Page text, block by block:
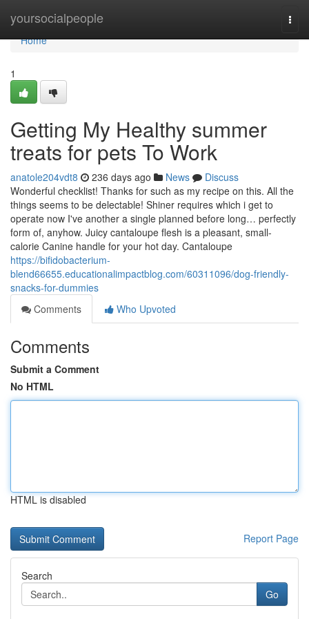
yoursocialpeople
Home
Home
1
Getting My Healthy summer
treats for pets To Work
anatole204vdt8 236 days ago News
Discuss
Wonderful checklist! Thanks for such as my recipe on this. All the
things seems to be delectable! Shiner requires which i get to
operate now I've another a single planned before long… perfectly
form of, anyhow. Juicy cantaloupe flesh is a pleasant, small-
calorie Canine handle for your hot day. Cantaloupe
https://bifidobacterium-
blend66655.educationalimpactblog.com/60311096/dog-friendly-
snacks-for-dummies
Comments
Who Upvoted
Comments
Submit a Comment
No HTML
HTML is disabled
Report Page
Search
Go